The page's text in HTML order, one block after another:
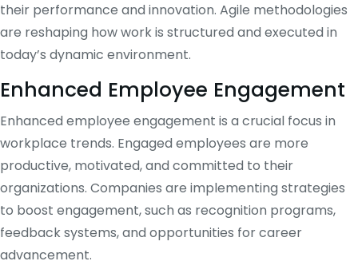
their performance and innovation. Agile methodologies
are reshaping how work is structured and executed in
today’s dynamic environment.
Enhanced Employee Engagement
Enhanced employee engagement is a crucial focus in
workplace trends. Engaged employees are more
productive, motivated, and committed to their
organizations. Companies are implementing strategies
to boost engagement, such as recognition programs,
feedback systems, and opportunities for career
advancement.